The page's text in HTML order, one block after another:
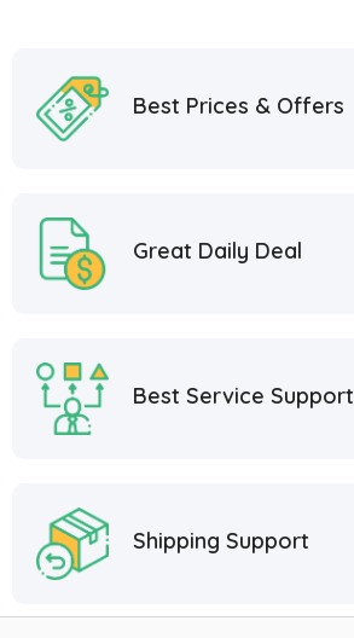
Best Prices & Offers
Great Daily Deal
Best Service Support
Shipping Support